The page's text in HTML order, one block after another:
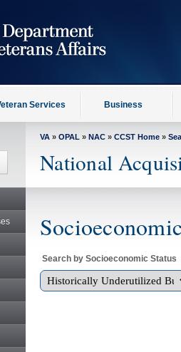
Services Business
VA » OPAL » NAC » CCST Home »
National
Search by Socioeconomic Status